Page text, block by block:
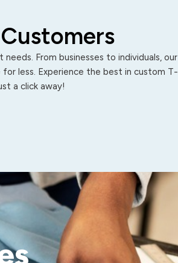
From businesses to individuals, our
less. Experience the best in custom T-
a click away!